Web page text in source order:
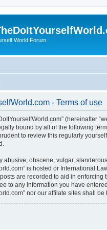
World Forum
- Terms of use
(hereinafter
bound by all of the following
to review this regularly
abusive, obscene, vulgar,
is hosted or International
are recorded to aid in
to any information you have
nor our affilate sites shall